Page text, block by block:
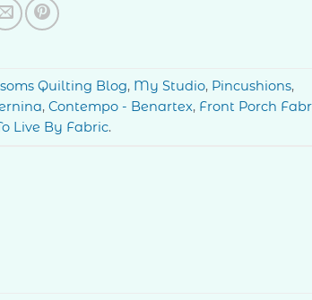
Quilting Blog, My Studio, Pincushions,
,Contempo - Benartex, Front Porch
Live By Fabric.